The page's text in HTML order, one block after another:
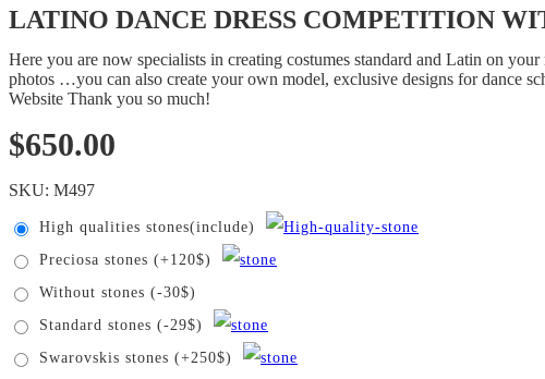
LATINO DANCE DRESS COMPETITION
Here you are now specialists in creating costumes standard and Latin on
photos …you can also create your own model, exclusive designs for dance
Website Thank you so much!
$650.00
SKU: M497
High qualities stones(include)
Preciosa stones (+120$)
Without stones (-30$)
Standard stones (-29$)
Swarovskis stones (+250$)